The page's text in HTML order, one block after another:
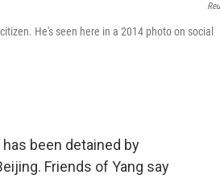
He's seen here in a 2014 photo on social
been detained by
Friends of Yang say